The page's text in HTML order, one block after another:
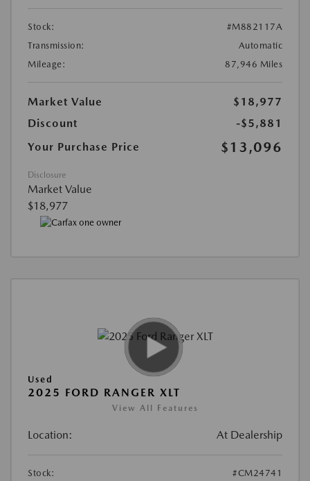
Stock:
#M882117A
Transmission:
Automatic
Mileage:
87,946 Miles
Market Value
$18,977
Discount
-$5,881
Your Purchase Price
$13,096
Disclosure
Market Value
$18,977
Used
2025 FORD RANGER XLT
View All Features
Location: At Dealership
Stock:
#CM24741